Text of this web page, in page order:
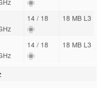
14 / 18 18 MB L3
14 / 18 18 MB L3